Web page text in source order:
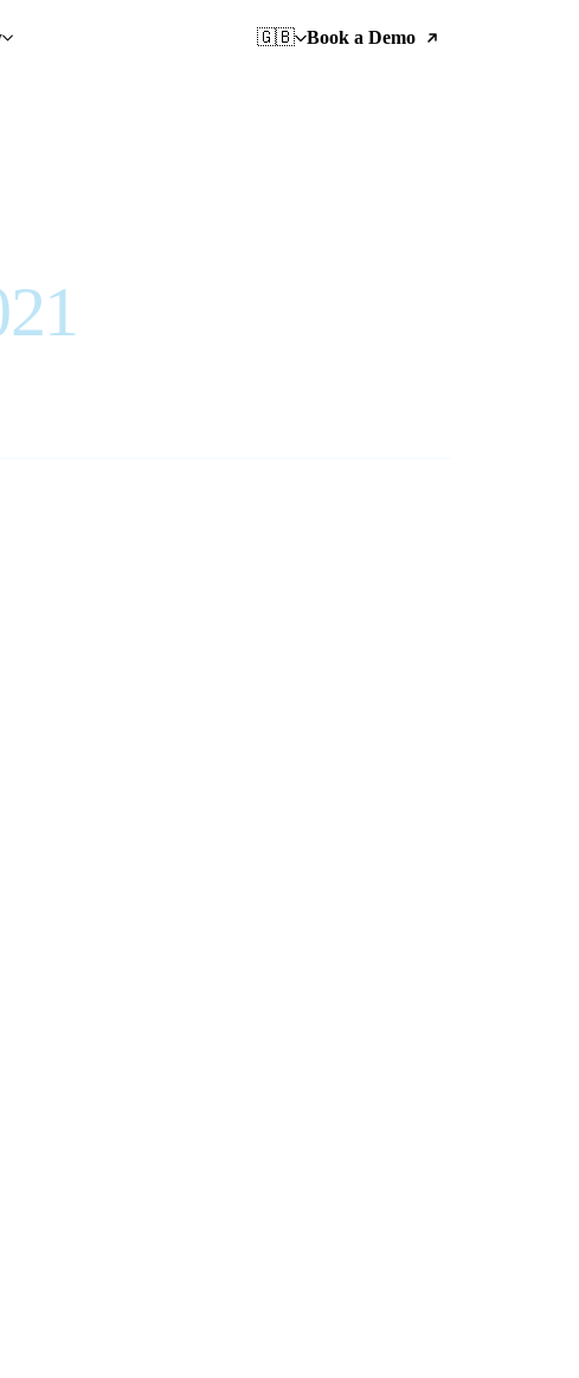
🇬🇧 Book a Demo